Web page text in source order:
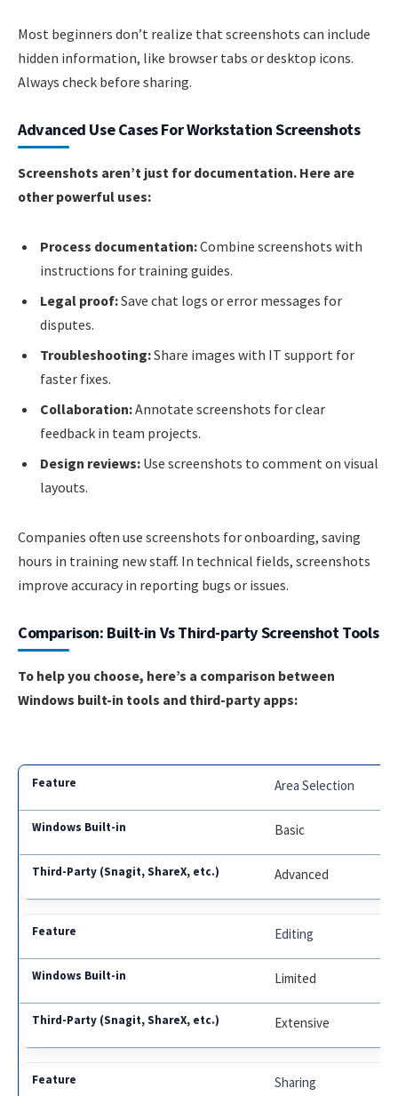
Most beginners don’t realize that screenshots can include
hidden information, like browser tabs or desktop icons.
Always check before sharing.
Advanced Use Cases For Workstation Screenshots
Screenshots aren’t just for documentation. Here are
other powerful uses:
Process documentation:Combine screenshots with
instructions for training guides.
Legal proof:Save chat logs or error messages for
disputes.
Troubleshooting:Share images with IT support for
faster fixes.
Collaboration:Annotate screenshots for clear
feedback in team projects.
Design reviews: Use screenshots to comment on visual
layouts.
Companies often use screenshots for onboarding, saving
hours in training new staff. In technical fields, screenshots
improve accuracy in reporting bugs or issues.
Comparison: Built-in Vs Third-party Screenshot Tools
To help you choose, here’s a comparison between
Windows built-in tools and third-party apps:
Area Selection
Basic
Advanced
Editing
Limited
Extensive
Sharing